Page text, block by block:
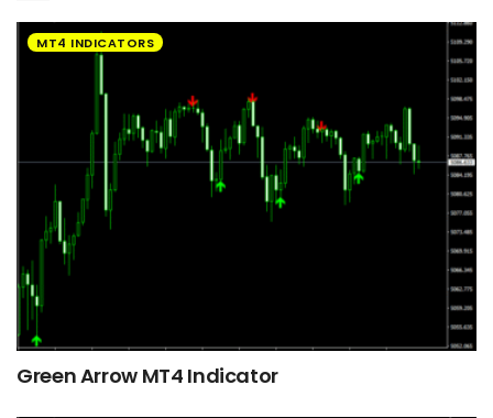
MT4 INDICATORS
Green Arrow MT4 Indicator